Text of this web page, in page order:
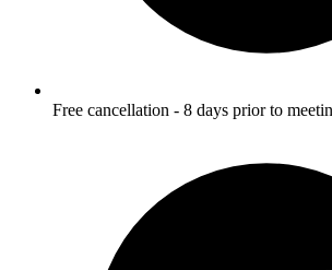
Free cancellation - 8 days prior to